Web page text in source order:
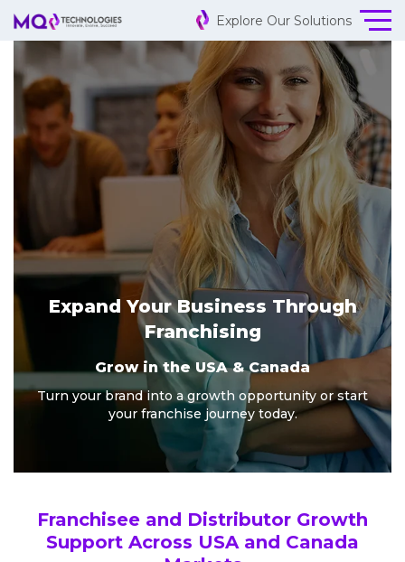
Explore Our Solutions
Expand Your Business Through
Franchising
Grow in the USA & Canada
Turn your brand into a growth opportunity or start
yourfranchise journey today.
Franchisee and Distributor Growth
Support Across USA and Canada